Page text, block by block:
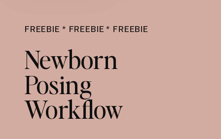
FREEBIE * FREEBIE * FREEBIE
Newborn
Posing
Workflow